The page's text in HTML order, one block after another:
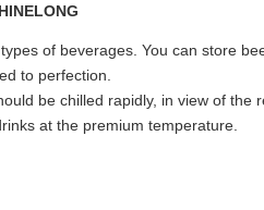
of beverages. You can store
to perfection.
be chilled rapidly, in view of
at the premium temperature.